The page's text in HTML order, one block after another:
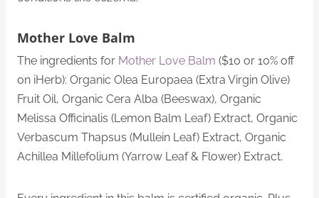
Mother Love Balm
The ingredients for Mother Love Balm ($10 or 10% off
on iHerb): Organic Olea Europaea (Extra Virgin Olive)
Fruit Oil, Organic Cera Alba (Beeswax), Organic
Melissa Officinalis (Lemon Balm Leaf) Extract, Organic
Verbascum Thapsus (Mullein Leaf) Extract, Organic
Achillea Millefolium (Yarrow Leaf & Flower) Extract.